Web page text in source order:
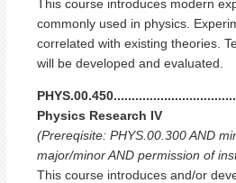
This course introduces modern
commonly used in physics.
correlated with existing theories.
will be developed and evaluated.
Physics Research IV
(Prereqisite: PHYS.00.300 AND
major/minor AND permission of
This course introduces and/or